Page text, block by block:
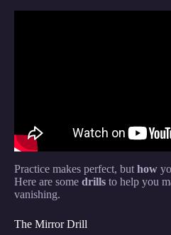
Practice makes perfect, but how
Here are some drills to help you
vanishing.
The Mirror Drill